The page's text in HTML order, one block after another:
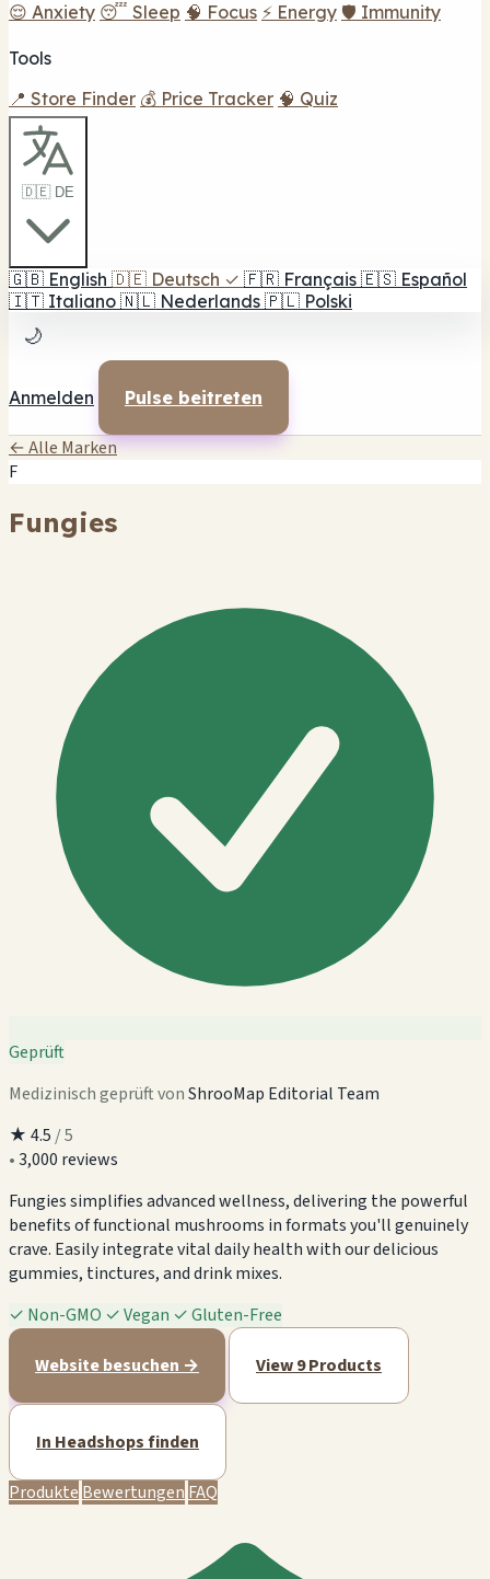
😌 Anxiety 😴 Sleep 🧠 Focus ⚡ Energy 🛡️ Immunity
Tools
📍 Store Finder 💰 Price Tracker 🧠 Quiz
🇩🇪 DE
🇬🇧 English 🇩🇪 Deutsch ✓ 🇫🇷 Français 🇪🇸 Español
🇮🇹 Italiano 🇳🇱 Nederlands 🇵🇱 Polski
🌙
Anmelden Pulse beitreten
← Alle Marken
F
Fungies
Geprüft
Medizinisch geprüft vonShrooMap Editorial Team
★ 4.5 / 5
•3,000 reviews
Fungies simplifies advanced wellness, delivering the powerful
benefits of functional mushrooms in formats you'll genuinely
crave. Easily integrate vital daily health with our delicious
gummies, tinctures, and drink mixes.
✓ Non-GMO ✓Vegan ✓Gluten-Free
Website besuchen → View 9 Products
In Headshops finden
Produkte Bewertungen FAQ